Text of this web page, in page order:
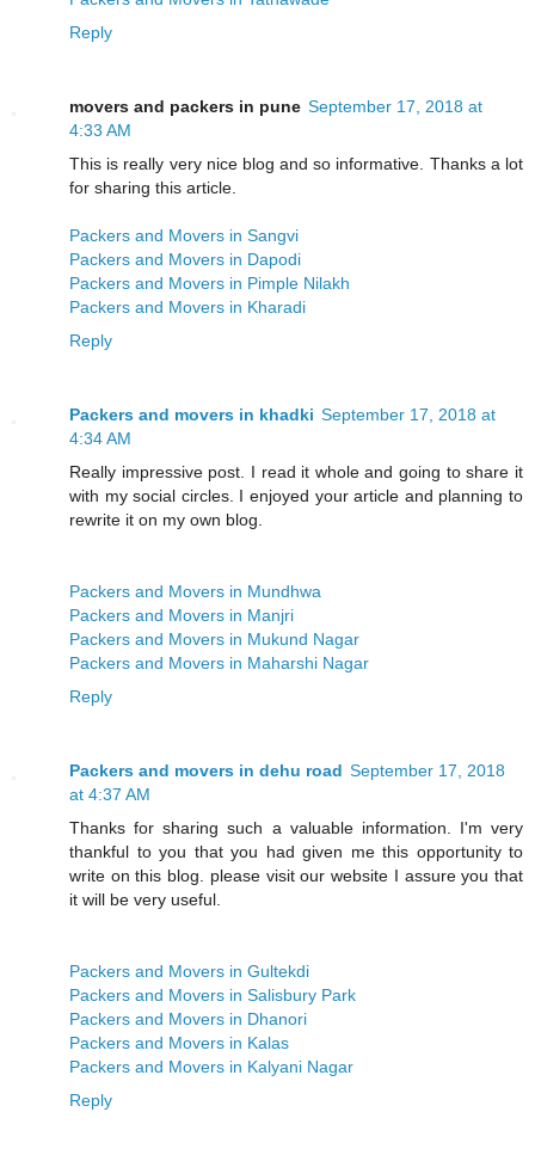
Reply
movers and packers in pune September 17, 2018 at
4:33 AM
This is really very nice blog and so informative. Thanks a lot
for sharing this article.
Packers and Movers in Sangvi
Packers and Movers in Dapodi
Packers and Movers in Pimple Nilakh
Packers and Movers in Kharadi
Reply
Packers and movers in khadki September 17, 2018 at
4:34 AM
Really impressive post. I read it whole and going to share it
with my social circles. I enjoyed your article and planning to
rewrite it on my own blog.
Packers and Movers in Mundhwa
Packers and Movers in Manjri
Packers and Movers in Mukund Nagar
Packers and Movers in Maharshi Nagar
Reply
Packers and movers in dehu road September 17, 2018
at 4:37 AM
Thanks for sharing such a valuable information. I'm very
thankful to you that you had given me this opportunity to
write on this blog. please visit our website I assure you that
it will be very useful.
Packers and Movers in Gultekdi
Packers and Movers in Salisbury Park
Packers and Movers in Dhanori
Packers and Movers in Kalas
Packers and Movers in Kalyani Nagar
Reply